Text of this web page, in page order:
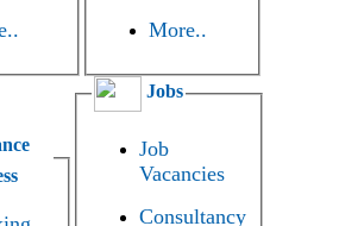
More..
Jobs
Job
Vacancies
Consultancy